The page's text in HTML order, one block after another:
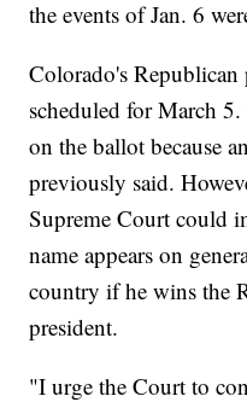
the events of Jan. 6
Colorado's
scheduled for March
on the ballot because
previously said.
Supreme Court could
name appears on
country if he wins the
president.
"I urge the Court to